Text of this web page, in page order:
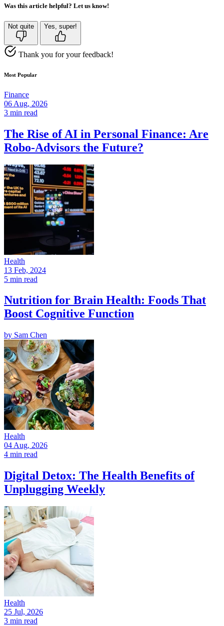
Was this article helpful? Let us know!
Not quite Yes, super!
Thank you for your feedback!
Most Popular
Finance
06 Aug, 2026
3 min read
The Rise of AI in Personal Finance: Are
Robo-Advisors the Future?
Health
13 Feb, 2024
5 min read
Nutrition for Brain Health: Foods That
Boost Cognitive Function
by Sam Chen
Health
04 Aug, 2026
4 min read
Digital Detox: The Health Benefits of
Unplugging Weekly
Health
25 Jul, 2026
3 min read